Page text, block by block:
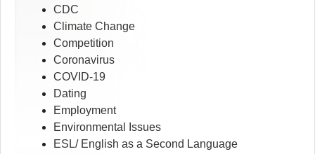
CDC
Climate Change
Competition
Coronavirus
COVID-19
Dating
Employment
Environmental Issues
ESL/ English as a Second Language